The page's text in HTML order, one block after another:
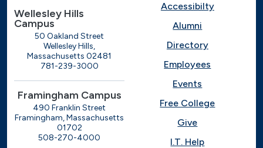
Wellesley Hills
Campus
50 Oakland Street
Wellesley Hills,
Massachusetts 02481
781-239-3000
Framingham Campus
490 Franklin Street
Framingham, Massachusetts
01702
508-270-4000
Accessibilty
Alumni
Directory
Employees
Events
Free College
Give
I.T. Help